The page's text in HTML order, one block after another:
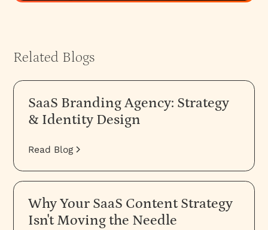
Related Blogs
SaaS Branding Agency: Strategy
& Identity Design
Read Blog
Why Your SaaS Content Strategy
Isn't Moving the Needle